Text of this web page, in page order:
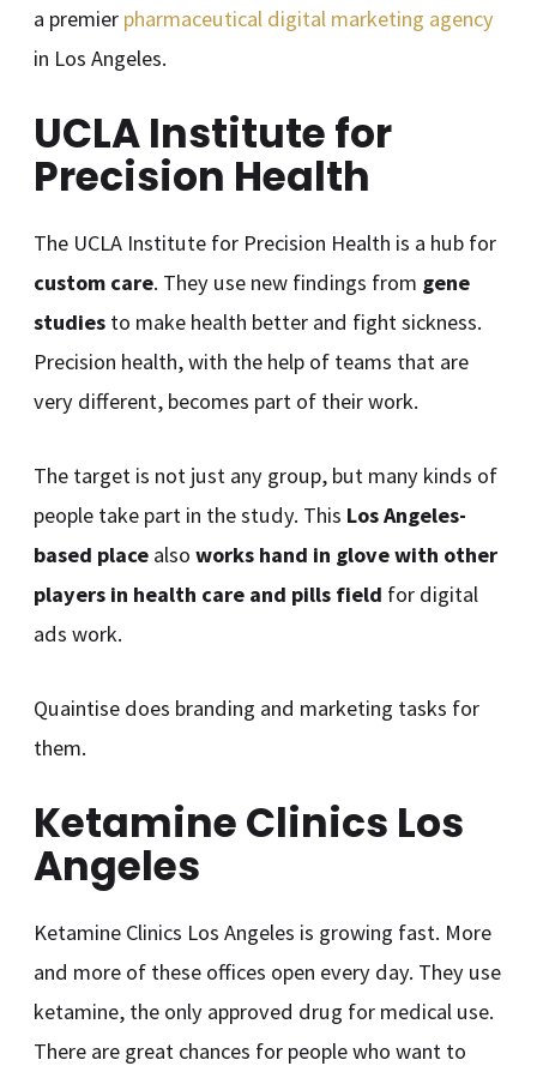
a premier pharmaceutical digital marketing agency
in Los Angeles.
UCLA Institute for
Precision Health
The UCLA Institute for Precision Health is a hub for
custom care. They use new findings from gene
studies to make health better and fight sickness.
Precision health, with the help of teams that are
very different, becomes part of their work.
The target is not just any group, but many kinds of
people take part in the study. This Los Angeles-
based place alsoworks hand in glove with other
players in health care and pills field for digital
ads work.
Quaintise does branding and marketing tasks for
them.
Ketamine Clinics Los
Angeles
Ketamine Clinics Los Angeles is growing fast. More
and more of these offices open every day. They use
ketamine, the only approved drug for medical use.
There are great chances for people who want to